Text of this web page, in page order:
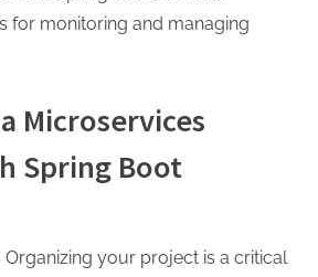
for monitoring and managing
Microservices
Spring Boot
Organizing your project is a critical